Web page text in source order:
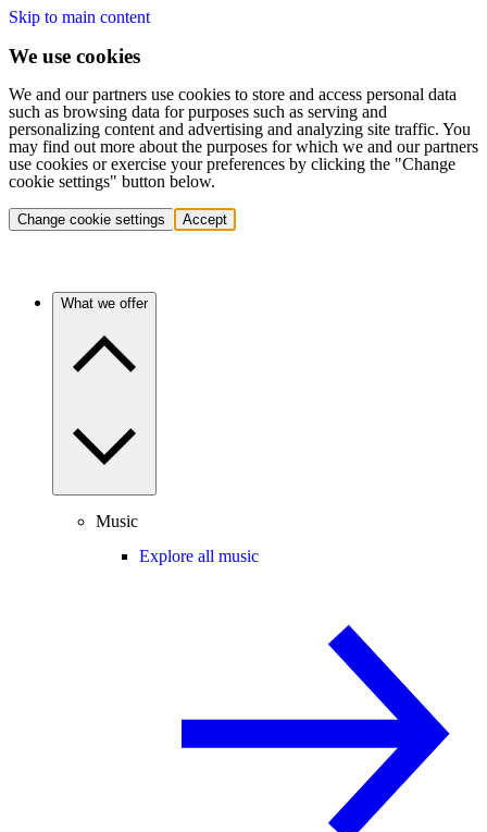
Skip to main content
We use cookies
We and our partners use cookies to store and access personal data
such as browsing data for purposes such as serving and
personalizing content and advertising and analyzing site traffic. You
may find out more about the purposes for which we and our partners
use cookies or exercise your preferences by clicking the "Change
cookie settings" button below.
Change cookie settings Accept
What we offer
Music
Explore all music